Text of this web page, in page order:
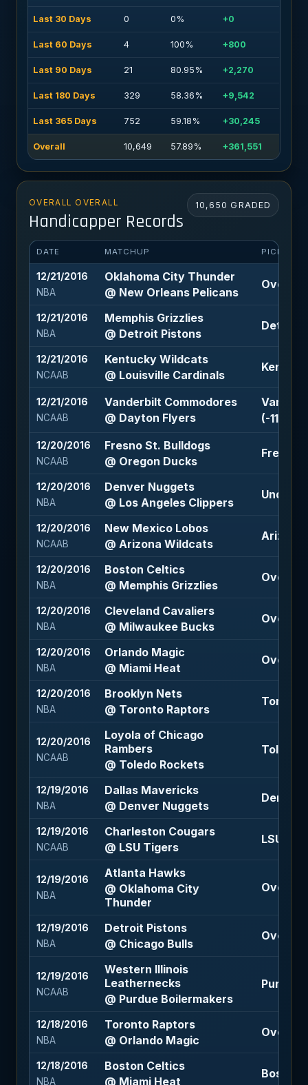
Last 30 Days 0 0% +0
Last 60 Days 4 100% +800
Last 90 Days 21 80.95% +2,270
Last 180 Days 329 58.36% +9,542
Last 365 Days 752 59.18% +30,245
Overall 10,649 57.89% +361,551
OVERALL OVERALL
Handicapper Records
10,650 GRADED
DATE MATCHUP PICK
12/21/2016
NBA
Oklahoma City Thunder
@ New Orleans Pelicans
Over
12/21/2016
NBA
Memphis Grizzlies
@ Detroit Pistons
Detroit
12/21/2016
NCAAB
Kentucky Wildcats
@ Louisville Cardinals
12/21/2016
NCAAB
Vanderbilt Commodores
@ Dayton Flyers
(-110)
12/20/2016
NCAAB
Fresno St. Bulldogs
@ Oregon Ducks
Fresno
12/20/2016
NBA
Denver Nuggets
@ Los Angeles Clippers
Under
12/20/2016
NCAAB
New Mexico Lobos
@ Arizona Wildcats
Arizona
12/20/2016
NBA
Boston Celtics
@ Memphis Grizzlies
Over
12/20/2016
NBA
Cleveland Cavaliers
@ Milwaukee Bucks
Over
12/20/2016
NBA
Orlando Magic
@ Miami Heat
Over
12/20/2016
NBA
Brooklyn Nets
@ Toronto Raptors
Toronto
12/20/2016
NCAAB
Loyola of Chicago
Rambers
@ Toledo Rockets
Toledo
12/19/2016
NBA
Dallas Mavericks
@ Denver Nuggets
Denver
12/19/2016
NCAAB
Charleston Cougars
@ LSU Tigers
LSU
12/19/2016
NBA
Atlanta Hawks
@ Oklahoma City
Thunder
Over
12/19/2016
NBA
Detroit Pistons
@ Chicago Bulls
Over
12/19/2016
NCAAB
Western Illinois
Leathernecks
@ Purdue Boilermakers
Purdue
12/18/2016
NBA
Toronto Raptors
@ Orlando Magic
Over
12/18/2016
NBA
Boston Celtics
@ Miami Heat
Boston